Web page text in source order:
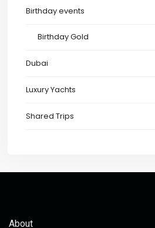
Birthday events
Birthday Gold
Dubai
Luxury Yachts
Shared Trips
About